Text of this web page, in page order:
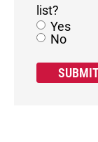
list?
Yes
No